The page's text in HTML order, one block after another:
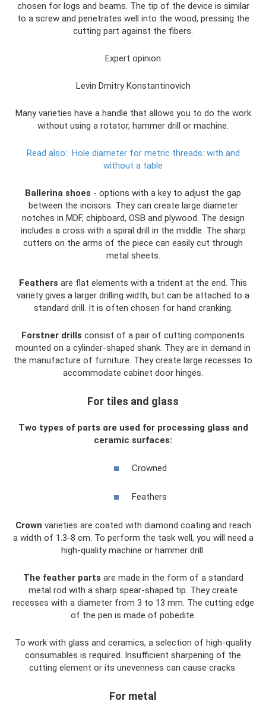
chosen for logs and beams. The tip of the device is similar
to a screw and penetrates well into the wood, pressing the
cutting part against the fibers.
Expert opinion
Levin Dmitry Konstantinovich
Many varieties have a handle that allows you to do the work
without using a rotator, hammer drill or machine.
Read also: Hole diameter for metric threads: with and
without a table
Ballerina shoes - options with a key to adjust the gap
between the incisors. They can create large diameter
notches in MDF, chipboard, OSB and plywood. The design
includes a cross with a spiral drill in the middle. The sharp
cutters on the arms of the piece can easily cut through
metal sheets.
Feathers are flat elements with a trident at the end. This
variety gives a larger drilling width, but can be attached to a
standard drill. It is often chosen for hand cranking.
Forstner drills consist of a pair of cutting components
mounted on a cylinder-shaped shank. They are in demand in
the manufacture of furniture. They create large recesses to
accommodate cabinet door hinges.
For tiles and glass
Two types of parts are used for processing glass and
ceramic surfaces:
Crowned
Feathers
Crown varieties are coated with diamond coating and reach
a width of 1.3-8 cm. To perform the task well, you will need a
high-quality machine or hammer drill.
The feather parts are made in the form of a standard
metal rod with a sharp spear-shaped tip. They create
recesses with a diameter from 3 to 13 mm. The cutting edge
of the pen is made of pobedite.
To work with glass and ceramics, a selection of high-quality
consumables is required. Insufficient sharpening of the
cutting element or its unevenness can cause cracks.
For metal